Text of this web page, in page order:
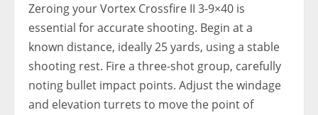
Zeroing your Vortex Crossfire II 3-9×40 is
essential for accurate shooting. Begin at a
known distance, ideally 25 yards, using a stable
shooting rest. Fire a three-shot group, carefully
noting bullet impact points. Adjust the windage
and elevation turrets to move the point of